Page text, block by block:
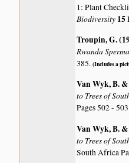
1: Plant
Biodiversity 15
Troupin, G.
Rwanda
385.(Includes a
Van Wyk, B.
to Trees of
Pages 502 -
Van Wyk, B.
to Trees of
South Africa